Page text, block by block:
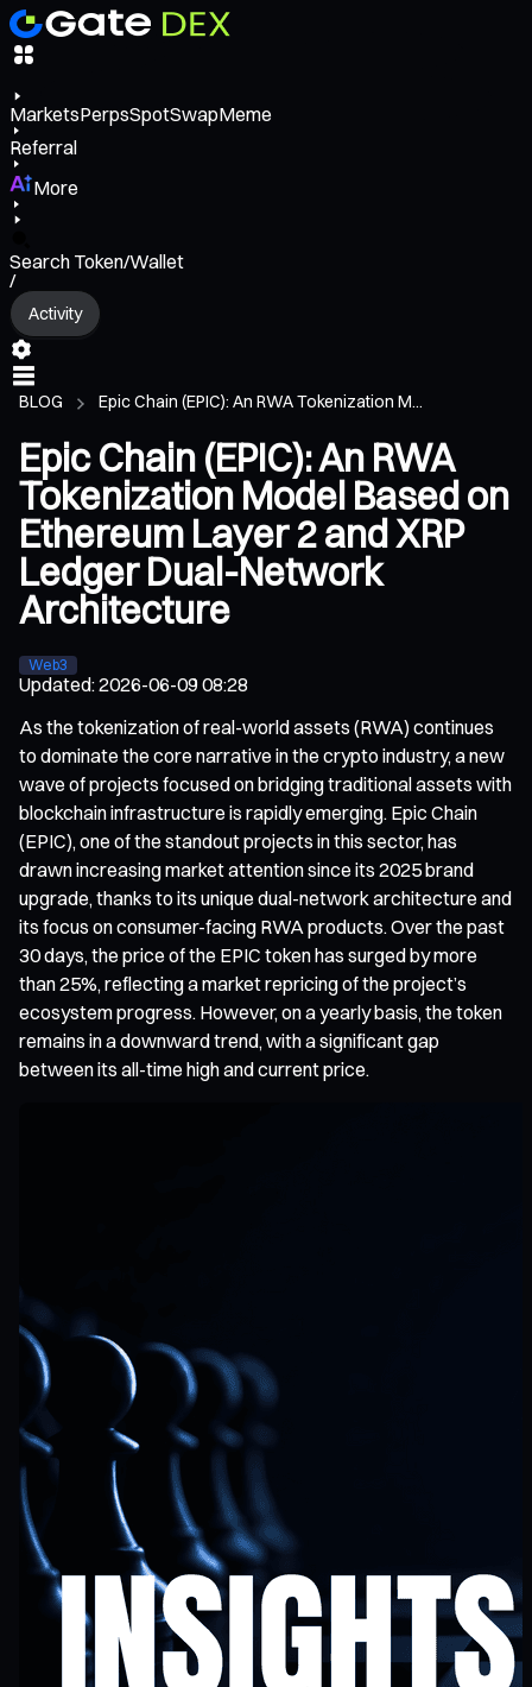
MarketsPerpsSpotSwapMeme
Referral
More
Search Token/Wallet
/
Activity
BLOG Epic Chain (EPIC): An RWA Tokenization M...
Epic Chain (EPIC): An RWA
Tokenization Model Based on
Ethereum Layer 2 and XRP
Ledger Dual-Network
Architecture
Web3
Updated:2026-06-09 08:28
As the tokenization of real-world assets (RWA) continues
to dominate the core narrative in the crypto industry, a new
wave of projects focused on bridging traditional assets with
blockchain infrastructure is rapidly emerging. Epic Chain
(EPIC), one of the standout projects in this sector, has
drawn increasing market attention since its 2025 brand
upgrade, thanks to its unique dual-network architecture and
its focus on consumer-facing RWA products. Over the past
30 days, the price of the EPIC token has surged by more
than 25%, reflecting a market repricing of the project’s
ecosystem progress. However, on a yearly basis, the token
remains in a downward trend, with a significant gap
between its all-time high and current price.